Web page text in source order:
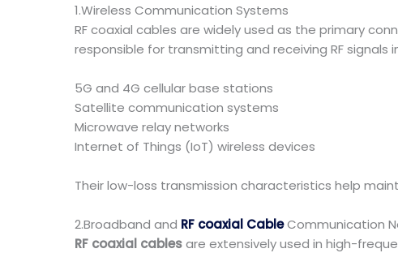
1.Wireless Communication Systems
RF coaxial cables are widely used as the primary
responsible for transmitting and receiving RF signals
5G and 4G cellular base stations
Satellite communication systems
Microwave relay networks
Internet of Things (IoT) wireless devices
Their low-loss transmission characteristics help
2.Broadband and RF coaxial CableCommunication
RF coaxial cablesare extensively used in high-